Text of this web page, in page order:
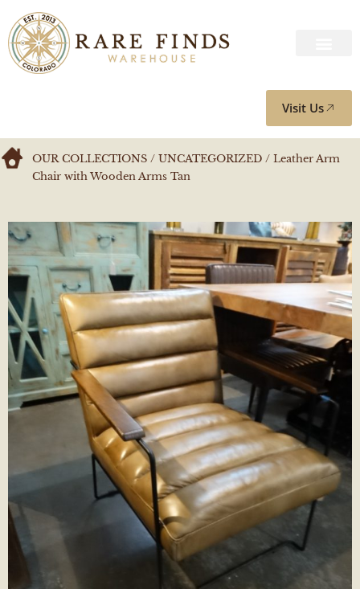
Visit Us
OUR COLLECTIONS / UNCATEGORIZED / Leather Arm
Chair with Wooden Arms Tan